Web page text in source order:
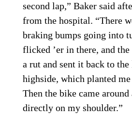
second lap,” Baker said
from the hospital. “There
braking bumps going into
flicked ’er in there, and
a rut and sent it back to
highside, which planted
Then the bike came around
directly on my shoulder.”